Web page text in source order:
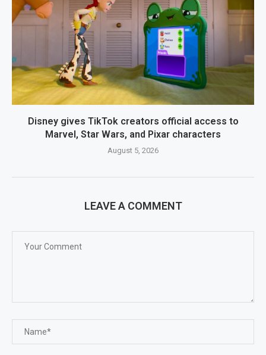
Disney gives TikTok creators official access to
Marvel, Star Wars, and Pixar characters
August 5, 2026
LEAVE A COMMENT